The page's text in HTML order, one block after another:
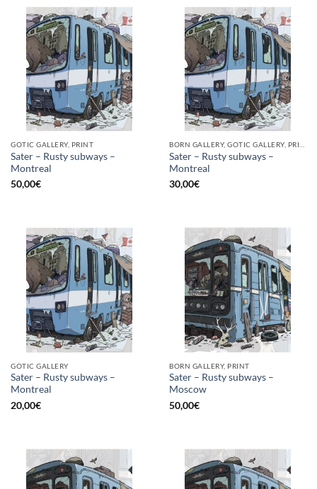
GOTIC GALLERY, PRINT
Sater – Rusty subways –
Montreal
50,00€
Sater – Rusty subways –
Montreal
30,00€
GOTIC GALLERY
Sater – Rusty subways –
Montreal
20,00€
BORN GALLERY, PRINT
Sater – Rusty subways –
Moscow
50,00€